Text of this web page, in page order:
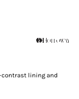
contrast lining and